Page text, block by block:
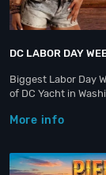
DC LABOR DAY
Biggest Labor Day
of DC Yacht in
More info